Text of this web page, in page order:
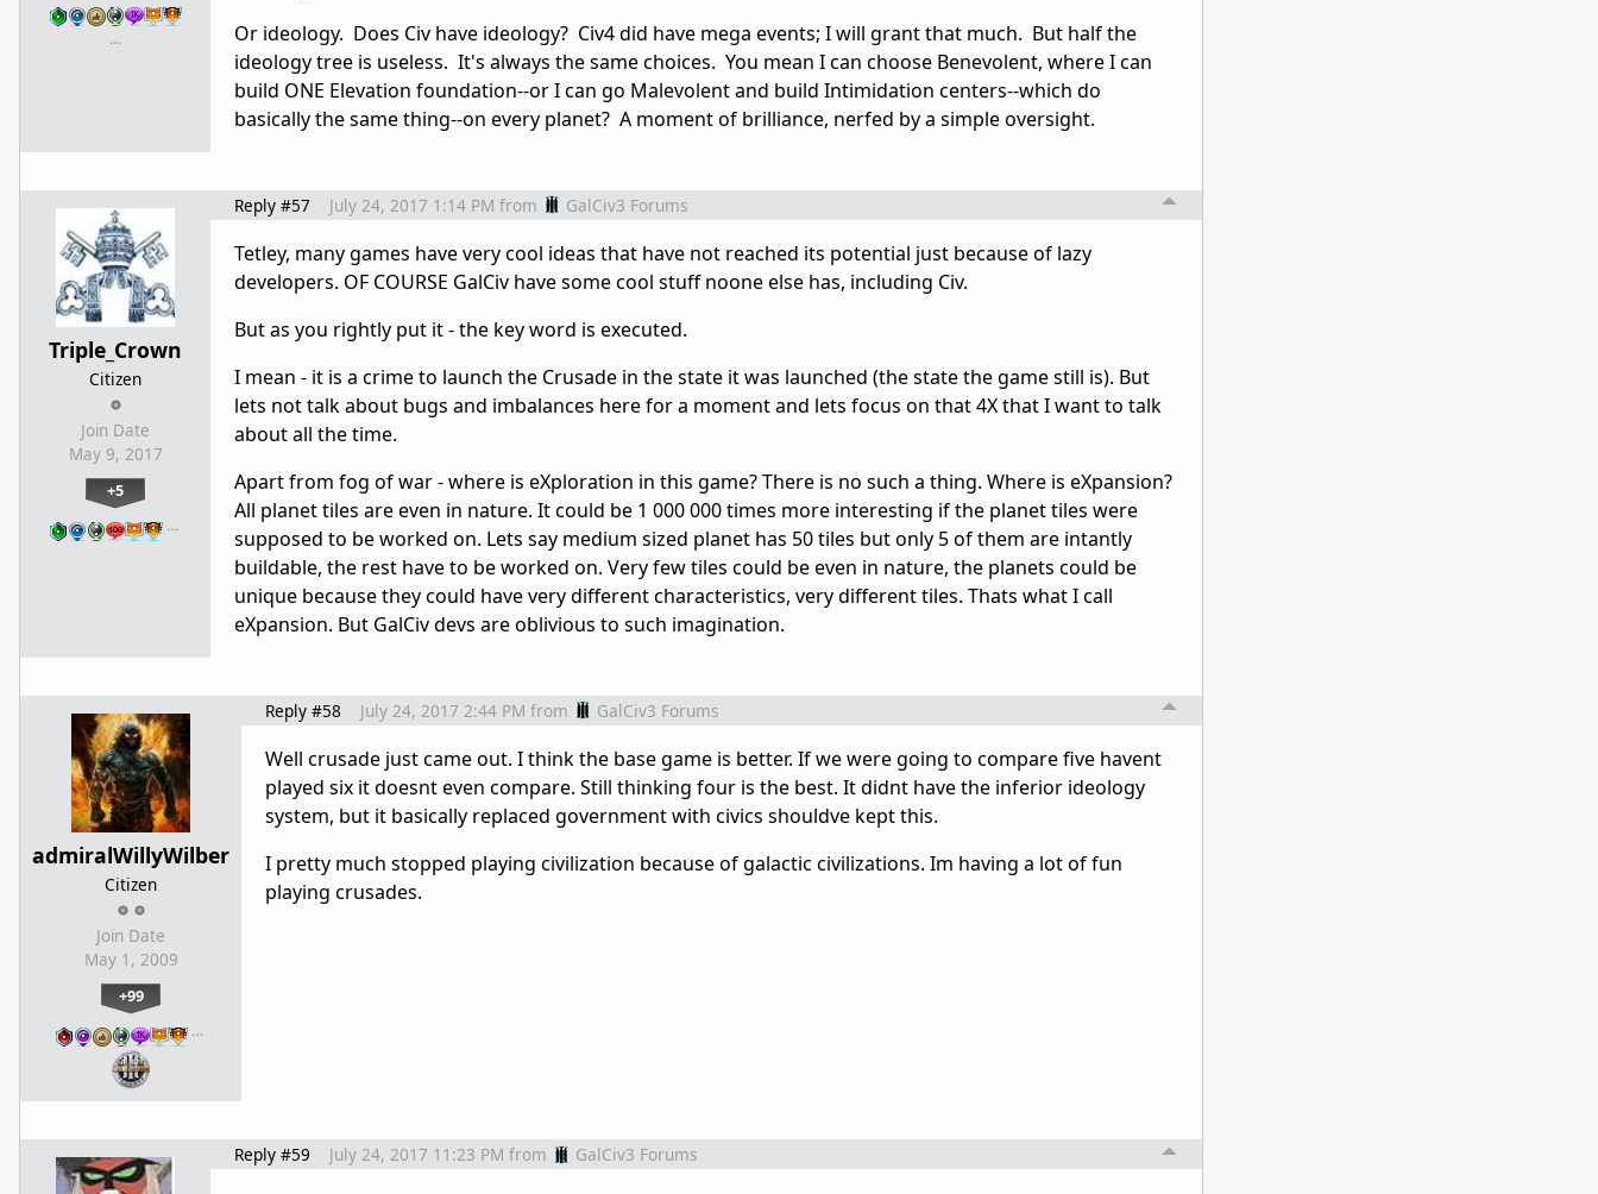
…
Or ideology. Does Civ have ideology? Civ4 did have mega events; I will grant that much. But half the
ideology tree is useless. It's always the same choices. You mean I can choose Benevolent, where I can
build ONE Elevation foundation--or I can go Malevolent and build Intimidation centers--which do
basically the same thing--on every planet? A moment of brilliance, nerfed by a simple oversight.
Triple_Crown
Citizen
Join Date
May 9, 2017
+5
…
Reply #57 July 24, 2017 1:14 PM from GalCiv3 Forums
Tetley, many games have very cool ideas that have not reached its potential just because of lazy
developers. OF COURSE GalCiv have some cool stuff noone else has, including Civ.
But as you rightly put it - the key word is executed.
I mean - it is a crime to launch the Crusade in the state it was launched (the state the game still is). But
lets not talk about bugs and imbalances here for a moment and lets focus on that 4X that I want to talk
about all the time.
Apart from fog of war - where is eXploration in this game? There is no such a thing. Where is eXpansion?
All planet tiles are even in nature. It could be 1 000 000 times more interesting if the planet tiles were
supposed to be worked on. Lets say medium sized planet has 50 tiles but only 5 of them are intantly
buildable, the rest have to be worked on. Very few tiles could be even in nature, the planets could be
unique because they could have very different characteristics, very different tiles. Thats what I call
eXpansion. But GalCiv devs are oblivious to such imagination.
admiralWillyWilber
Citizen
Join Date
May 1, 2009
+99
…
Reply #58 July 24, 2017 2:44 PM from GalCiv3 Forums
Well crusade just came out. I think the base game is better. If we were going to compare five havent
played six it doesnt even compare. Still thinking four is the best. It didnt have the inferior ideology
system, but it basically replaced government with civics shouldve kept this.
I pretty much stopped playing civilization because of galactic civilizations. Im having a lot of fun
playing crusades.
Reply #59 July 24, 2017 11:23 PM from GalCiv3 Forums